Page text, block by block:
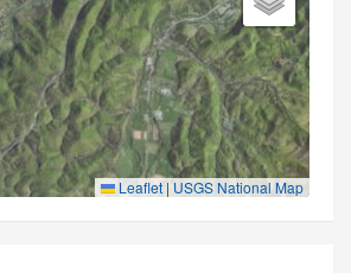
Leaflet | USGS National Map